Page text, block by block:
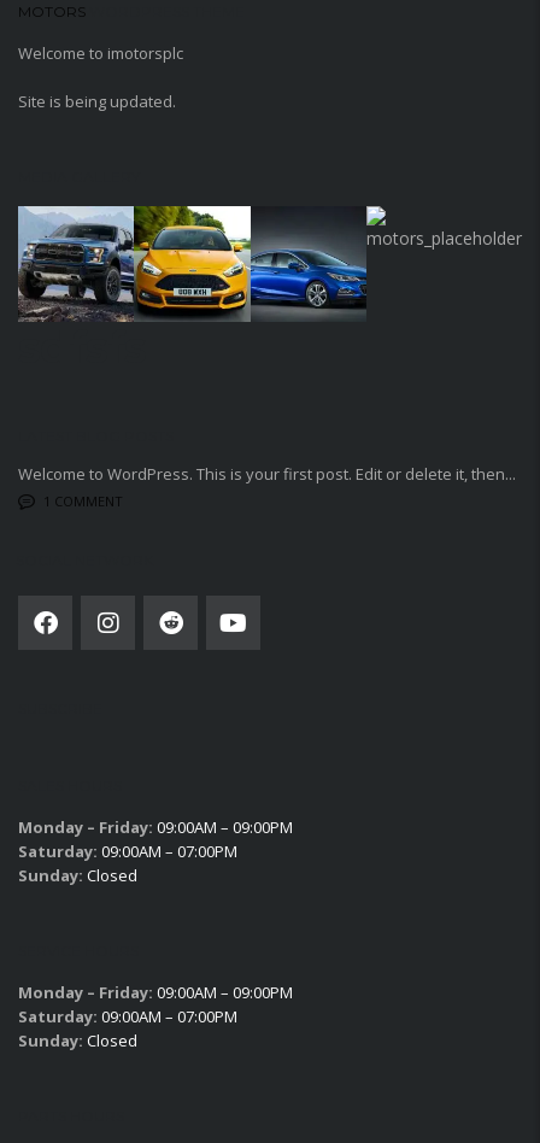
MOTORS
Welcome to imotorsplc
Site is being updated.
Welcome to WordPress. This is your first post. Edit or delete it, then...
1 COMMENT
Monday – Friday: 09:00AM – 09:00PM
Saturday: 09:00AM – 07:00PM
Sunday: Closed
Monday – Friday: 09:00AM – 09:00PM
Saturday: 09:00AM – 07:00PM
Sunday: Closed